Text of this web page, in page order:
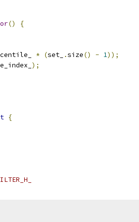
()
{
* (set_ .size() - 1));
);
{